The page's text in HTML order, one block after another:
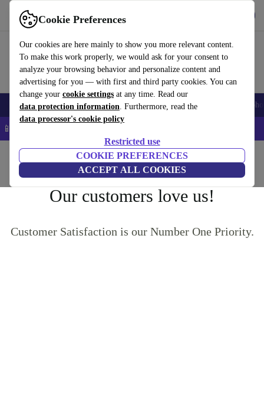
Cookie Preferences
Our cookies are here mainly to show you more relevant content.
To make this work properly, we would ask for your consent to
analyze your browsing behavior and personalize content and
advertising for you — with first and third party cookies. You can
change your cookie settings at any time. Read our
data protection information. Furthermore, read the
data processor's cookie policy
Restricted use
COOKIE PREFERENCES
ACCEPT ALL COOKIES
Use refurbed fast and easy
Smartphones Laptops Tablets Smartwatches Accessories
📱 5% EXTRA off all iPhones – Code: IPHONEDEAL –
Our customers love us!
Customer Satisfaction is our Number One Priority.